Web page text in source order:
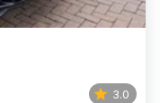
3.0